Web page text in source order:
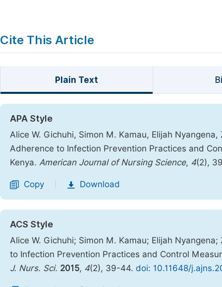
Cite This Article
Plain Text
APA Style
Alice W. Gichuhi, Simon M. Kamau, Elijah
Adherence to Infection Prevention Practices and
Kenya. American Journal of Nursing Science, 4(2),
Copy Download
ACS Style
Alice W. Gichuhi; Simon M. Kamau; Elijah
to Infection Prevention Practices and Control
J. Nurs. Sci. 2015, 4(2), 39-44. doi: 10.11648/